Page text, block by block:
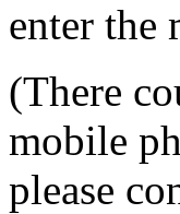
enter the
(There
mobile
please